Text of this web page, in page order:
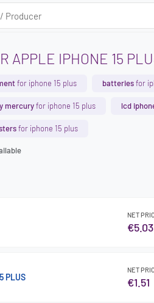
APPLE IPHONE 15
for iphone 15 plus batteriesfor
mercuryfor iphone 15 plus lcd
for iphone 15 plus
NET
€5.03
PLUS
NET
€1.51